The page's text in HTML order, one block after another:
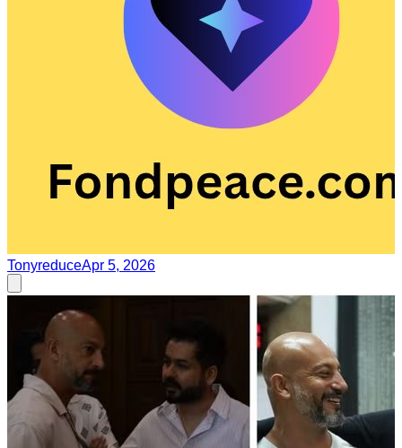
TonyreduceApr 5, 2026